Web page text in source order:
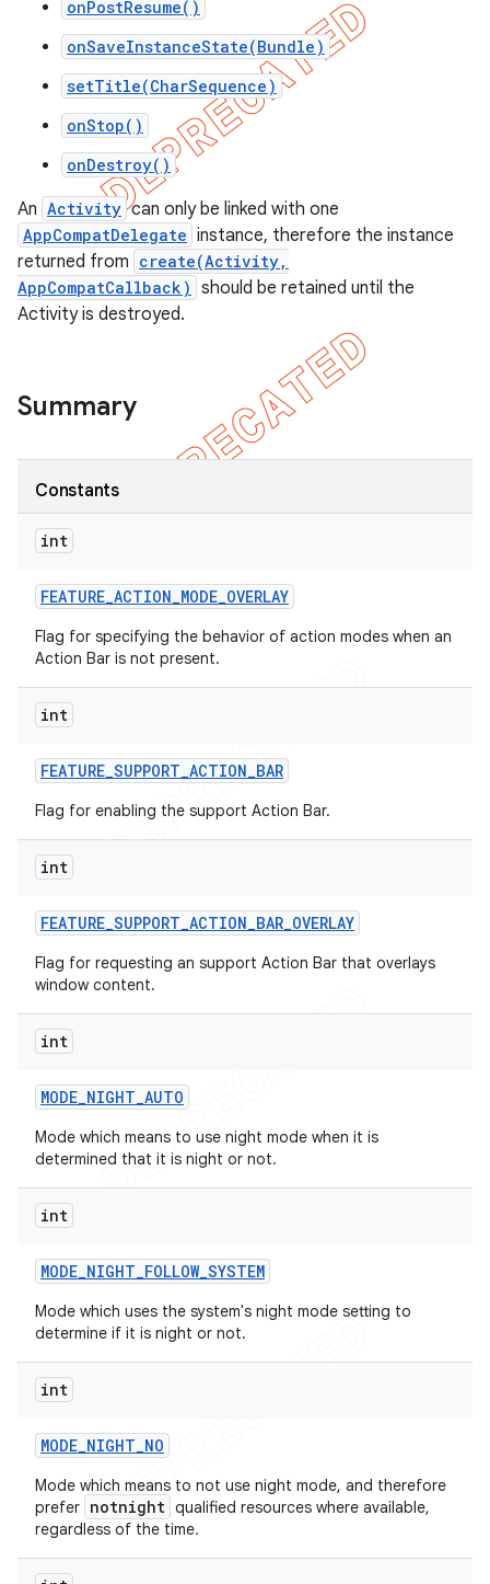
onPostResume()
onSaveInstanceState(Bundle)
setTitle(CharSequence)
onStop()
onDestroy()
An Activity can only be linked with one
AppCompatDelegate instance, therefore the instance
returned from create(Activity,
AppCompatCallback) should be retained until the
Activity is destroyed.
Summary
Constants
int
FEATURE_ACTION_MODE_OVERLAY
Flag for specifying the behavior of action modes when an
Action Bar is not present.
int
FEATURE_SUPPORT_ACTION_BAR
Flag for enabling the support Action Bar.
int
FEATURE_SUPPORT_ACTION_BAR_OVERLAY
Flag for requesting an support Action Bar that overlays
window content.
int
MODE_NIGHT_AUTO
Mode which means to use night mode when it is
determined that it is night or not.
int
MODE_NIGHT_FOLLOW_SYSTEM
Mode which uses the system's night mode setting to
determine if it is night or not.
int
MODE_NIGHT_NO
Mode which means to not use night mode, and therefore
prefer notnight qualified resources where available,
regardless of the time.